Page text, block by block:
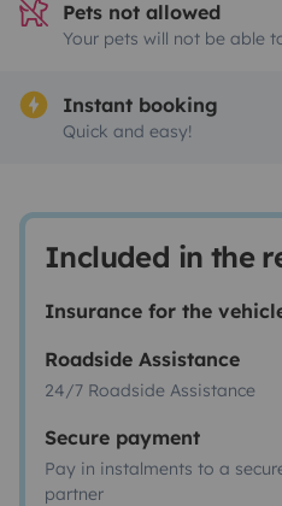
Pets not allowed
Your pets will not be able
Instant booking
Quick and easy!
Included in the
Insurance for the
Roadside Assistance
24/7 Roadside Assistance
Secure payment
Pay in instalments to a
partner